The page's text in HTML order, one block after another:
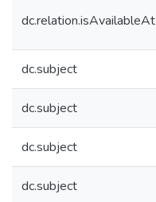
dc.relation.isAvailableAt
dc.subject
dc.subject
dc.subject
dc.subject